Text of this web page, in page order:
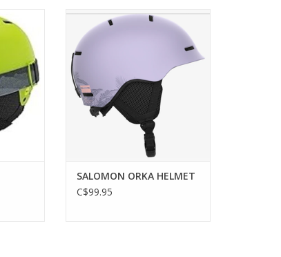
skiers.
SALOMON ORKA HELMET
SALOMON ORKA HELMET
C$99.95